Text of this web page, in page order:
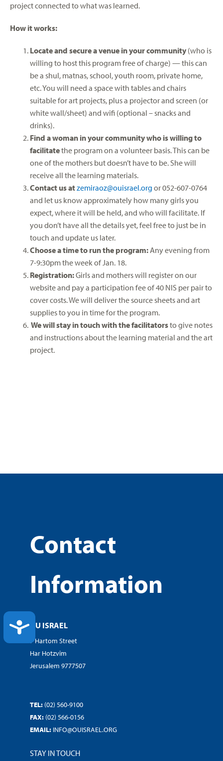
ACCESSIBILITY
project connected to what was learned.
How it works:
Locate and secureavenue in your community (who is
willing to host this program free of charge) — this can
be a shul, matnas, school, youth room, private home,
etc. You will need a space with tables and chairs
suitable for art projects, plus a projector and screen (or
white wall/sheet) and wifi (optional – snacks and
drinks).
Find a woman in your community who is willing to
facilitatethe program on a volunteer basis. This can be
one of the mothers but doesn’t have to be. She will
receive all the learning materials.
Contact us atzemiraoz@ouisrael.org or 052-607-0764
and let us know approximately how many girls you
expect, where it will be held, and who will facilitate. If
you don’t have all the details yet, feel free to just be in
touch and update us later.
Choose a time to run the program:Any evening from
7-9:30pm the week of Jan. 18.
Registration:Girls and mothers will register on our
website and pay a participation fee of 40 NIS per pair to
cover costs. We will deliver the source sheets and art
supplies to you in time for the program.
We will stay in touch with the facilitatorsto give notes
and instructions about the learning material and the art
project.
Contact
Information
OU ISRAEL
7 Hartom Street
Har Hotzvim
Jerusalem 9777507
TEL: (02) 560-9100
FAX: (02) 566-0156
EMAIL: INFO@OUISRAEL.ORG
STAY IN TOUCH